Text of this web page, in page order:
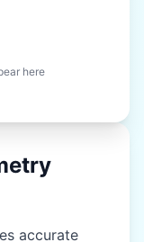
here
accurate